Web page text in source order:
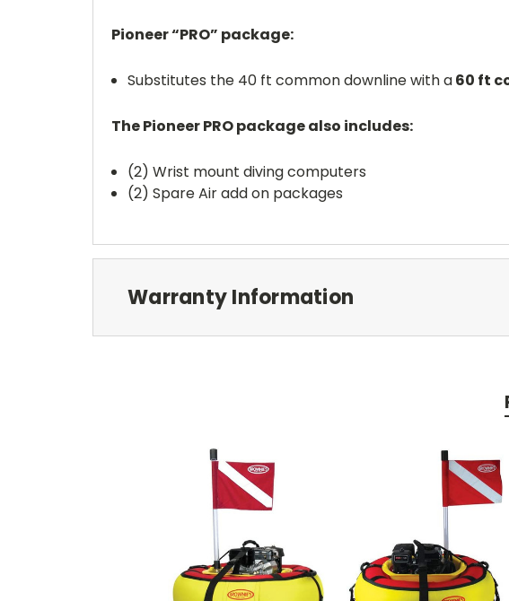
Pioneer “PRO” package:
Substitutes the 40 ft common downline with a60 ft
The Pioneer PRO package also includes:
(2) Wrist mount diving computers
(2) Spare Air add on packages
Warranty Information